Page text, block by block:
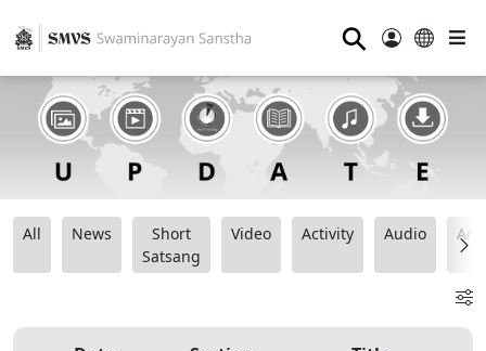
⚲
All News
Short
Satsang
Video Activity Audio